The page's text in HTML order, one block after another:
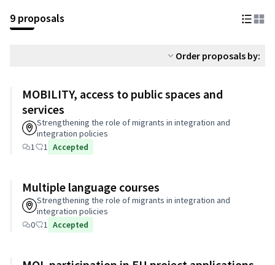
9 proposals
Order proposals by:
MOBILITY, access to public spaces and
services
Strengthening the role of migrants in integration and
integration policies
1
1 Accepted
Multiple language courses
Strengthening the role of migrants in integration and
integration policies
0
1 Accepted